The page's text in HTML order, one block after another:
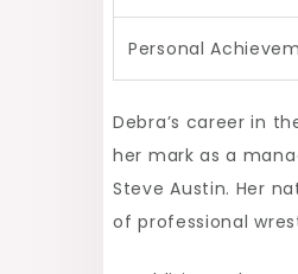
Personal
Debra’s career in
her mark as a
Steve Austin. Her
of professional